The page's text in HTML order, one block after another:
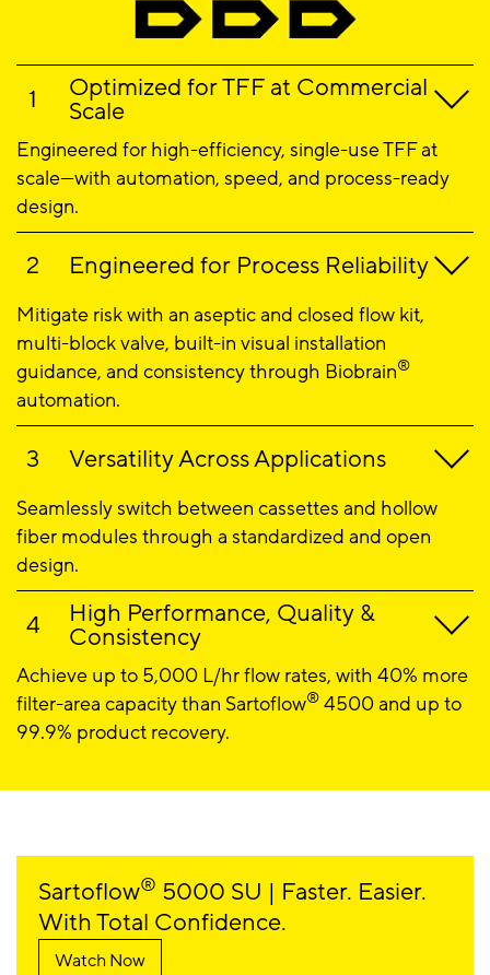
Optimized for TFF at Commercial
Scale
Engineered for high-efficiency, single-use TFF at
scale—with automation, speed, and process-ready
design.
Engineered for Process Reliability
Mitigate risk with an aseptic and closed flow kit,
multi-block valve, built-in visual installation
guidance, and consistency through Biobrain®
automation.
Versatility Across Applications
Seamlessly switch between cassettes and hollow
fiber modules through a standardized and open
design.
High Performance, Quality &
Consistency
Achieve up to 5,000 L/hr flow rates, with 40% more
filter-area capacity than Sartoflow® 4500 and up to
99.9% product recovery.
Sartoflow® 5000 SU | Faster. Easier.
With Total Confidence.
Watch Now